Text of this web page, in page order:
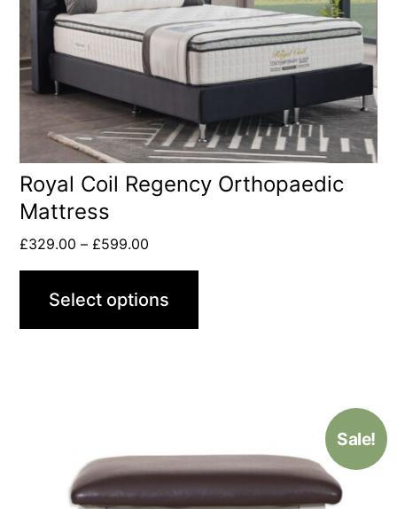
Royal Coil Regency Orthopaedic
Mattress
£329.00 – £599.00
Select options
Sale!